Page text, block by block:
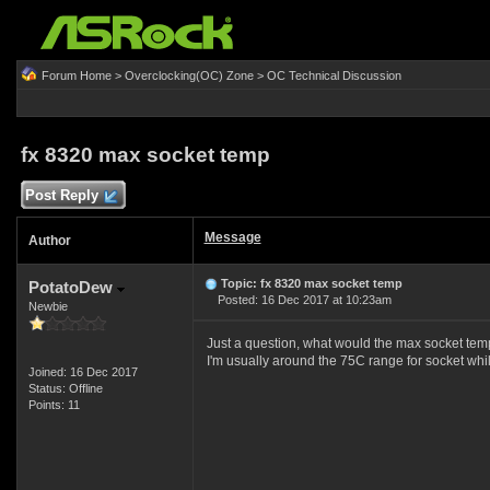
Forum Home> Overclocking(OC) Zone> OC Technical Discussion
fx 8320 max socket temp
Post Reply
Author Message
PotatoDew
Newbie
Joined: 16 Dec 2017
Status: Offline
Points: 11
Topic: fx 8320 max socket temp
Posted: 16 Dec 2017 at 10:23am
Just a question, what would the max socket
I'm usually around the 75C range for socket